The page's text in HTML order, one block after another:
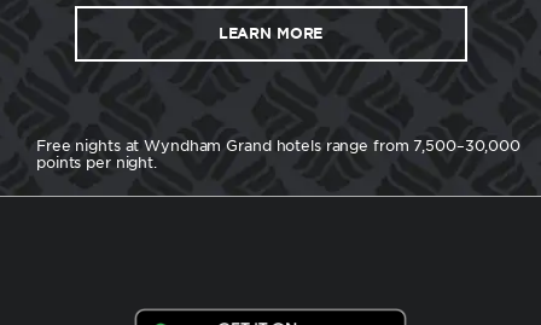
LEARN MORE
Free nights at Wyndham Grand hotels range from 7,500–30,000
points per night.